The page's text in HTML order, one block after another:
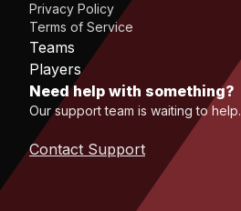
Privacy Policy
Terms of Service
Teams
Players
Need help with something?
Our support team is waiting to help.
Contact Support